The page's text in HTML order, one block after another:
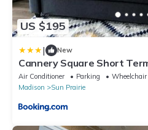
US $195
| New
Cannery Square Short
Air Conditioner Parking
Wheelchair
Madison
Sun Prairie